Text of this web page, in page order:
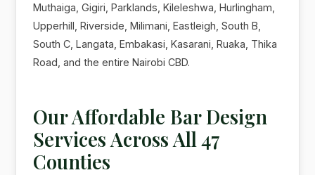
Muthaiga, Gigiri, Parklands, Kileleshwa, Hurlingham,
Upperhill, Riverside, Milimani, Eastleigh, South B,
South C, Langata, Embakasi, Kasarani, Ruaka, Thika
Road, and the entire Nairobi CBD.
Our Affordable Bar Design
Services Across All 47
Counties